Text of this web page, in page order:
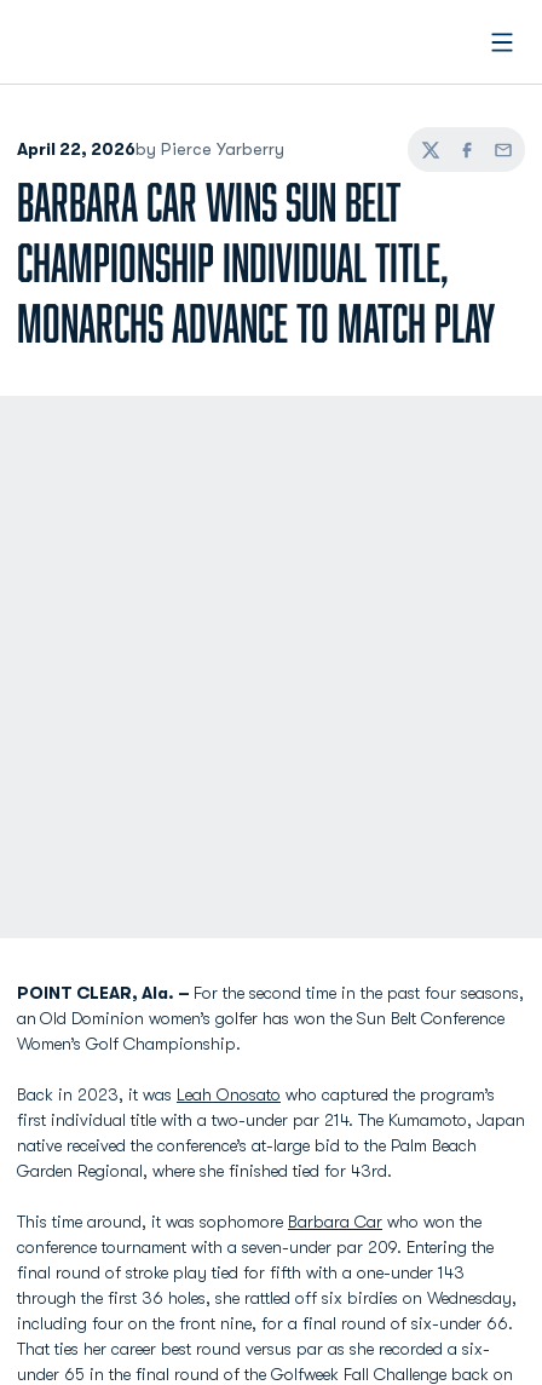
April 22, 2026by Pierce Yarberry
TwitterFacebook
Email
BARBARA CAR WINS SUN BELT
CHAMPIONSHIP INDIVIDUAL TITLE,
MONARCHS ADVANCE TO MATCH PLAY
POINT CLEAR, Ala. – For the second time in the past four seasons,
an Old Dominion women’s golfer has won the Sun Belt Conference
Women’s Golf Championship.
Back in 2023, it was Leah Onosato who captured the program’s
first individual title with a two-under par 214. The Kumamoto, Japan
native received the conference’s at-large bid to the Palm Beach
Garden Regional, where she finished tied for 43rd.
This time around, it was sophomore Barbara Car who won the
conference tournament with a seven-under par 209. Entering the
final round of stroke play tied for fifth with a one-under 143
through the first 36 holes, she rattled off six birdies on Wednesday,
including four on the front nine, for a final round of six-under 66.
That ties her career best round versus par as she recorded a six-
under 65 in the final round of the Golfweek Fall Challenge back on